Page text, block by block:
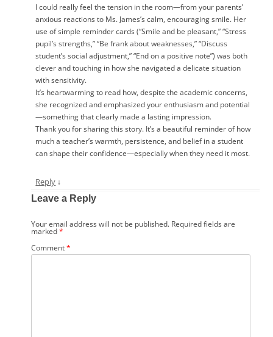
I could really feel the tension in the room—from your parents’
anxious reactions to Ms. James’s calm, encouraging smile. Her
use of simple reminder cards (“Smile and be pleasant,” “Stress
pupil’s strengths,” “Be frank about weaknesses,” “Discuss
student’s social adjustment,” “End on a positive note”) was both
clever and touching in how she navigated a delicate situation
with sensitivity.
It’s heartwarming to read how, despite the academic concerns,
she recognized and emphasized your enthusiasm and potential
—something that clearly made a lasting impression.
Thank you for sharing this story. It’s a beautiful reminder of how
much a teacher’s warmth, persistence, and belief in a student
can shape their confidence—especially when they need it most.
Reply ↓
Leave a Reply
Your email address will not be published. Required fields are
marked*
Comment*